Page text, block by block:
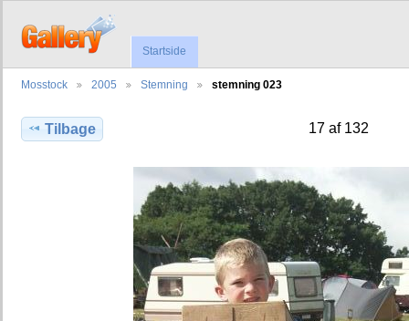
Startside
Mosstock 2005 Stemning stemning 023
Tilbage 17 af 132